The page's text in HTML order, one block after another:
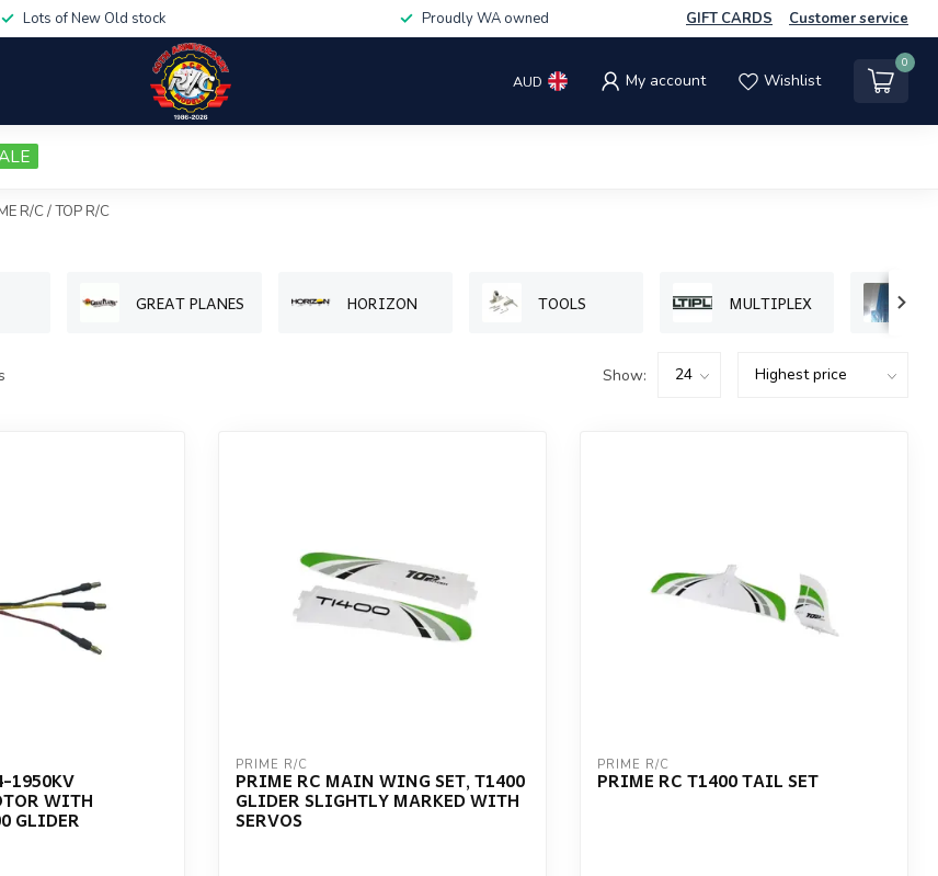
Lots of New Old stock Proudly WA owned GIFT CARDS Customer service
AUD My account Wishlist
0
R/C / TOP R/C
GREAT PLANES HORIZON TOOLS MULTIPLEX
Show:
1950KV
WITH
GLIDER
PRIME R/C
PRIME RC MAIN WING SET, T1400
GLIDER SLIGHTLY MARKED WITH
SERVOS
PRIME R/C
PRIME RC T1400 TAIL SET